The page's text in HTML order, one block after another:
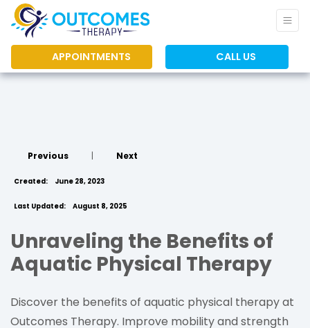
APPOINTMENTS CALL US
Previous | Next
Created: June 28, 2023
Last Updated: August 8, 2025
Unraveling the Benefits of
Aquatic Physical Therapy
Discover the benefits of aquatic physical therapy at
Outcomes Therapy. Improve mobility and strength